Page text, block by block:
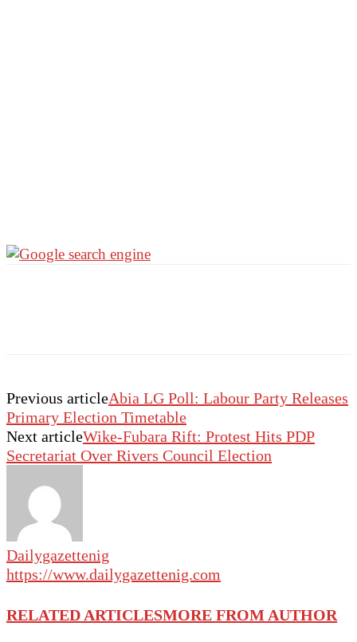
Previous articleAbia LG Poll: Labour Party Releases
Primary Election Timetable
Next articleWike-Fubara Rift: Protest Hits PDP
Secretariat Over Rivers Council Election
Dailygazettenig
https://www.dailygazettenig.com
RELATED ARTICLESMORE FROM AUTHOR